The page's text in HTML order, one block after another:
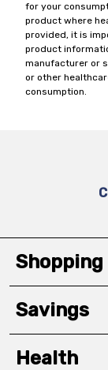
for your
product where
provided, it is
product
manufacturer or
or other
consumption.
Shopping
Savings
Health